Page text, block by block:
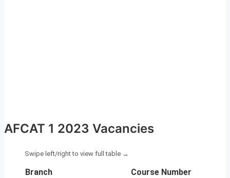
AFCAT 1 2023 Vacancies
Branch
Course Number